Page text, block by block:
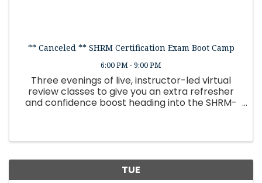
** Canceled ** SHRM Certification Exam Boot Camp
6:00 PM - 9:00 PM
Three evenings of live, instructor-led virtual
review classes to give you an extra refresher
and confidence boost heading into the SHRM-
TUE